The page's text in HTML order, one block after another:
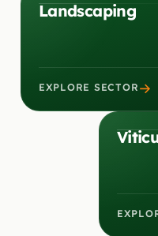
Landscaping
EXPLORE SECTOR →